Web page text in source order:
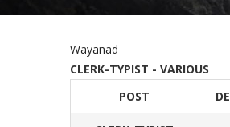
Wayanad
CLERK-TYPIST - VARIOUS
POST